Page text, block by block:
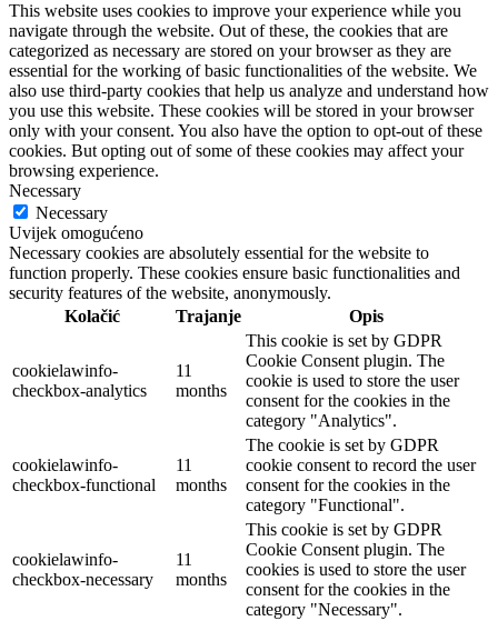
This website uses cookies to improve your experience while you
navigate through the website. Out of these, the cookies that are
categorized as necessary are stored on your browser as they are
essential for the working of basic functionalities of the website. We
also use third-party cookies that help us analyze and understand how
you use this website. These cookies will be stored in your browser
only with your consent. You also have the option to opt-out of these
cookies. But opting out of some of these cookies may affect your
browsing experience.
Necessary
Necessary
Uvijek omogućeno
Necessary cookies are absolutely essential for the website to
function properly. These cookies ensure basic functionalities and
security features of the website, anonymously.
Kolačić
Trajanje Opis
cookielawinfo-
checkbox-analytics
11
months
This cookie is set by GDPR
Cookie Consent plugin. The
cookie is used to store the user
consent for the cookies in the
category "Analytics".
cookielawinfo-
checkbox-functional
11
months
The cookie is set by GDPR
cookie consent to record the user
consent for the cookies in the
category "Functional".
cookielawinfo-
checkbox-necessary
11
months
This cookie is set by GDPR
Cookie Consent plugin. The
cookies is used to store the user
consent for the cookies in the
category "Necessary".